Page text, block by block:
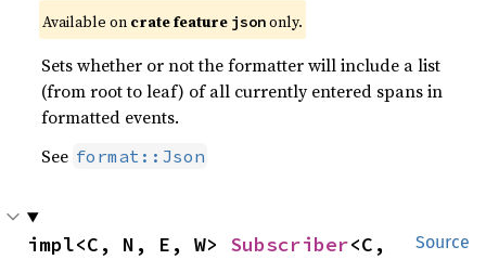
Available on crate feature json only.
Sets whether or not the formatter will include a list
(from root to leaf) of all currently entered spans in
formatted events.
See format::Json
Source
impl<C, N, E, W> Subscriber<C,